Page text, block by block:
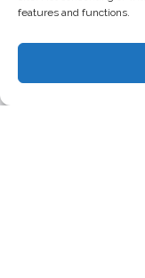
features and functions.
How can I
ServiceNow